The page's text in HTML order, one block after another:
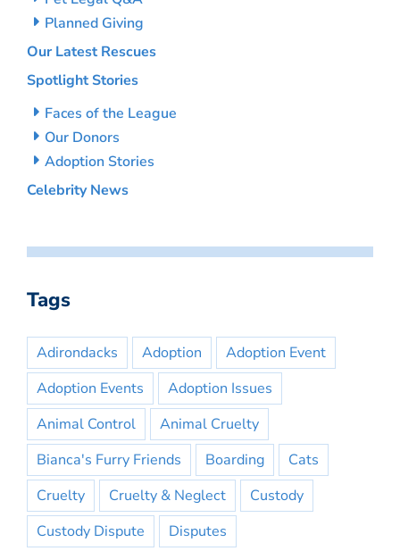
Planned Giving
Our Latest Rescues
Spotlight Stories
Faces of the League
Our Donors
Adoption Stories
Celebrity News
Tags
Adirondacks Adoption
Adoption Event
Adoption Events
Adoption Issues
Animal Control
Animal Cruelty
Bianca's Furry Friends
Boarding
Cats
Cruelty
Cruelty & Neglect
Custody
Custody Dispute
Disputes